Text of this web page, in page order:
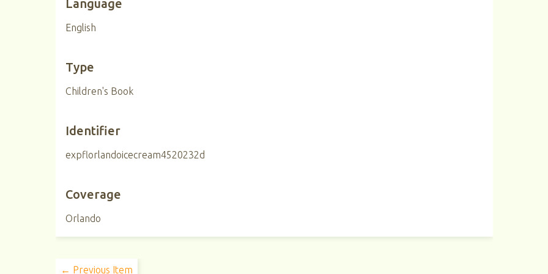
Language
English
Type
Children's Book
Identifier
expflorlandoicecream4520232d
Coverage
Orlando
← Previous Item